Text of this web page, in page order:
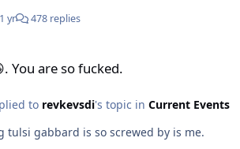
1 yr 478 replies
You are so fucked.
to revkevsdi's topic in Current Events
tulsi gabbard is so screwed by is me.